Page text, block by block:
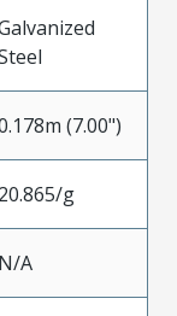
(7.00")
20.865/g
N/A